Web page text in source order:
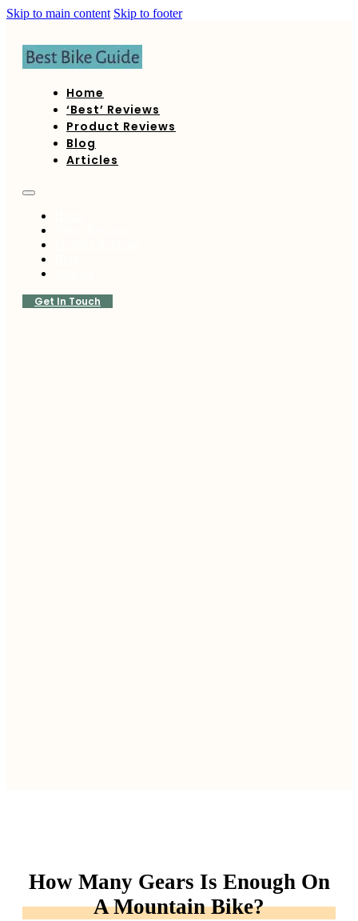
Skip to main content Skip to footer
Home
‘Best’ Reviews
Product Reviews
Blog
Articles
Get In Touch
How Many Gears Is Enough On
A Mountain Bike?